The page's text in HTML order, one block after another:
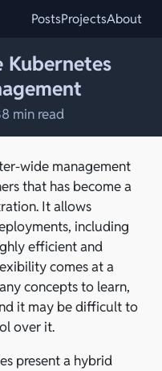
PostsProjectsAbout
Kubernetes
min read
wide management
that has become a
It allows
including
efficient and
comes at a
concepts to learn,
it may be difficult to
over it.
present a hybrid